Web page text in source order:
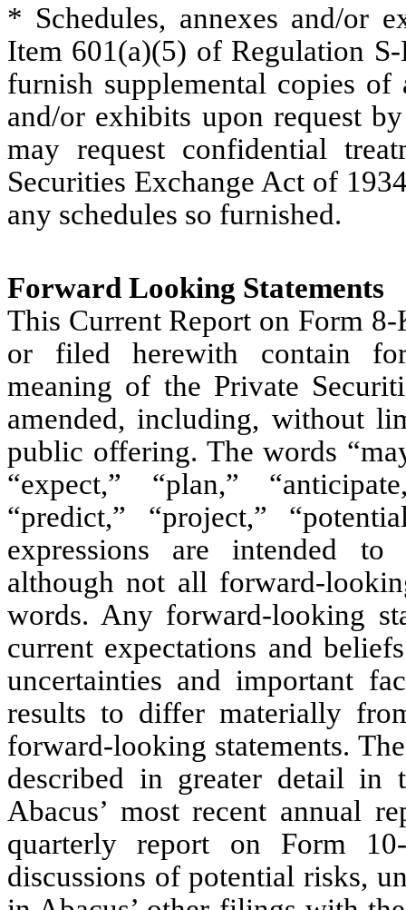
* Schedules, annexes and/or
Item 601(a)(5) of Regulation
furnish supplemental copies of
and/or exhibits upon request
may request confidential
Securities Exchange Act of
any schedules so furnished.
Forward Looking Statements
This Current Report on Form
or filed herewith contain
meaning of the Private
amended, including, without
public offering. The words
“expect,” “plan,”
“predict,” “project,”
expressions are intended to
although not all forward-
words. Any forward-looking
current expectations and
uncertainties and important
results to differ materially
forward-looking statements.
described in greater detail in
Abacus’ most recent annual
quarterly report on Form
discussions of potential risks,